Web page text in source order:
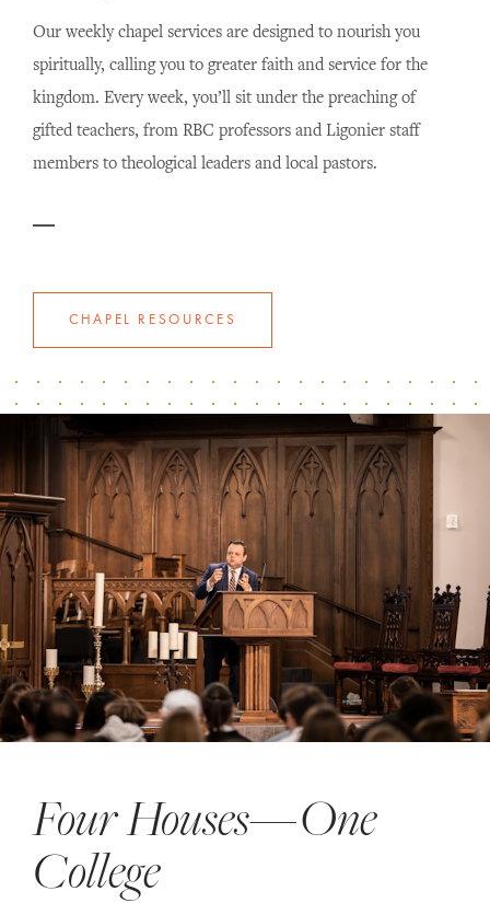
Our weekly chapel services are designed to nourish you
spiritually, calling you to greater faith and service for the
kingdom. Every week, you’ll sit under the preaching of
gifted teachers, from RBC professors and Ligonier staff
members to theological leaders and local pastors.
CHAPEL RESOURCES
Four Houses—One
College